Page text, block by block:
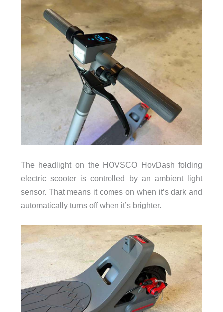
The headlight on the HOVSCO HovDash folding
electric scooter is controlled by an ambient light
sensor. That means it comes on when it’s dark and
automatically turns off when it’s brighter.